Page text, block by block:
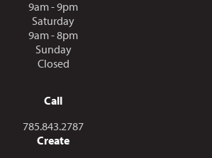
9am - 9pm
Saturday
9am - 8pm
Sunday
Closed
Call
Call us at
785.843.2787
Create